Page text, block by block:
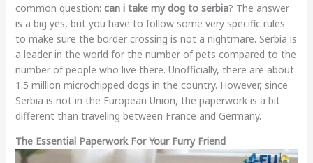
common question: can i take my dog to serbia? The answer
is a big yes, but you have to follow some very specific rules
to make sure the border crossing is not a nightmare. Serbia is
a leader in the world for the number of pets compared to the
number of people who live there. Unofficially, there are about
1.5 million microchipped dogs in the country. However, since
Serbia is not in the European Union, the paperwork is a bit
different than traveling between France and Germany.
The Essential Paperwork For Your Furry Friend